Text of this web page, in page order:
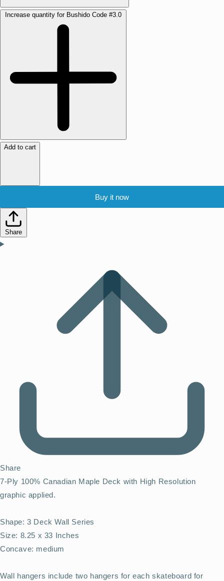
Increase quantity for Bushido Code #3.0
Add to cart
Buy it now
Share
Share
7-Ply 100% Canadian Maple Deck with High Resolution
graphic applied.
Shape: 3 Deck Wall Series
Size: 8.25 x 33 Inches
Concave: medium
Wall hangers include two hangers for each skateboard for